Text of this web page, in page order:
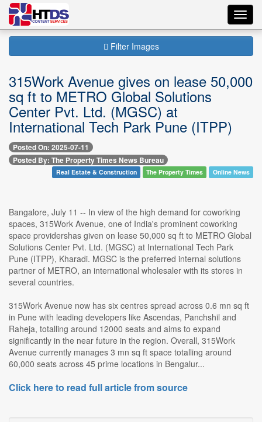
Filter Images
315Work Avenue gives on lease 50,000
sq ft to METRO Global Solutions
Center Pvt. Ltd. (MGSC) at
International Tech Park Pune (ITPP)
Posted On: 2025-07-11
Posted By: The Property Times News Bureau
Real Estate & Construction The Property Times Online News
Bangalore, July 11 -- In view of the high demand for coworking
spaces, 315Work Avenue, one of India's prominent coworking
space providershas given on lease 50,000 sq ft to METRO Global
Solutions Center Pvt. Ltd. (MGSC) at International Tech Park
Pune (ITPP), Kharadi. MGSC is the preferred internal solutions
partner of METRO, an international wholesaler with its stores in
several countries.
315Work Avenue now has six centres spread across 0.6 mn sq ft
in Pune with leading developers like Ascendas, Panchshil and
Raheja, totalling around 12000 seats and aims to expand
significantly in the near future in the region. Overall, 315Work
Avenue currently manages 3 mn sq ft space totalling around
60,000 seats across 45 prime locations in Bengalur...
Click here to read full article from source